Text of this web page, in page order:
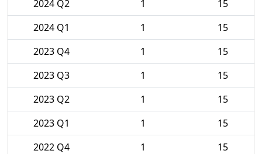
2024 Q2
1
15
2024 Q1
1
15
2023 Q4
1
15
2023 Q3
1
15
2023 Q2
1
15
2023 Q1
1
15
2022 Q4
1
15